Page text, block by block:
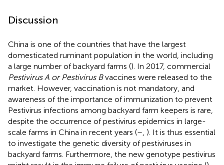
Discussion
China is one of the countries that have the largest
domesticated ruminant population in the world, including
a large number of backyard farms (). In 2017, commercial
Pestivirus A or Pestivirus Bvaccines were released to the
market. However, vaccination is not mandatory, and
awareness of the importance of immunization to prevent
Pestivirus infections among backyard farm keepers is rare,
despite the occurrence of pestivirus epidemics in large-
scale farms in China in recent years (– ). It is thus essential
to investigate the genetic diversity of pestiviruses in
backyard farms. Furthermore, the new genotype pestivirus